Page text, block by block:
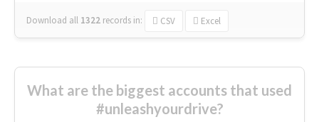
Download all 1322 records in: CSV Excel
What are the biggest accounts that used
#unleashyourdrive?